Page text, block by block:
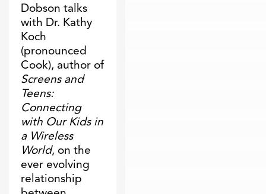
Dobson talks
with Dr. Kathy
Koch
(pronounced
Cook), author of
Screens and
Teens:
Connecting
with Our Kids in
a Wireless
World, on the
ever evolving
relationship